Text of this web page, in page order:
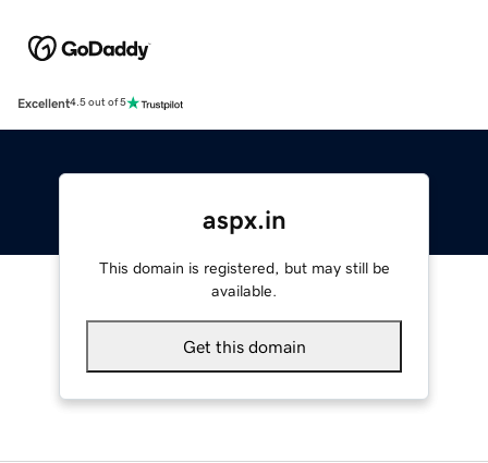
Excellent4.5 out of 5
aspx.in
This domain is registered, but may still be
available.
Get this domain